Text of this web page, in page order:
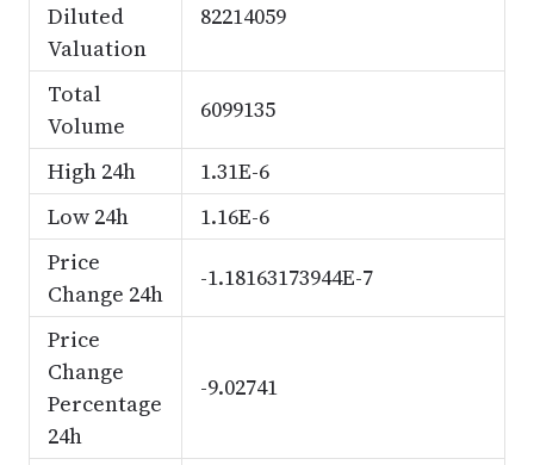
Diluted
Valuation
82214059
Total
Volume
6099135
High 24h
1.31E-6
Low 24h
1.16E-6
Price
Change 24h
-1.18163173944E-7
Price
Change
Percentage
24h
-9.02741